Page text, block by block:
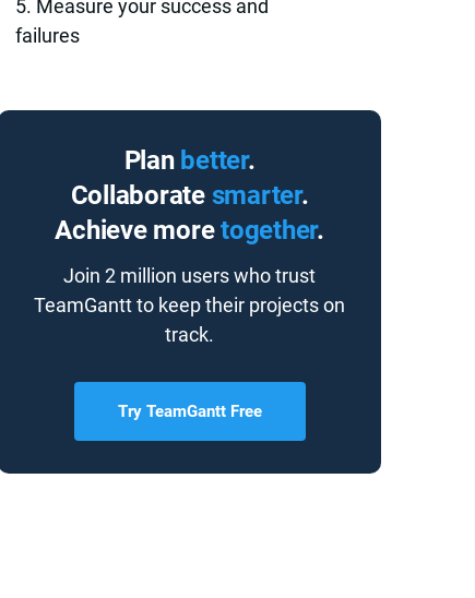
5. Measure your success and
failures
Plan better.
Collaborate smarter.
Achieve moretogether.
Join 2 million users who trust
TeamGantt to keep their projects on
track.
Try TeamGantt Free